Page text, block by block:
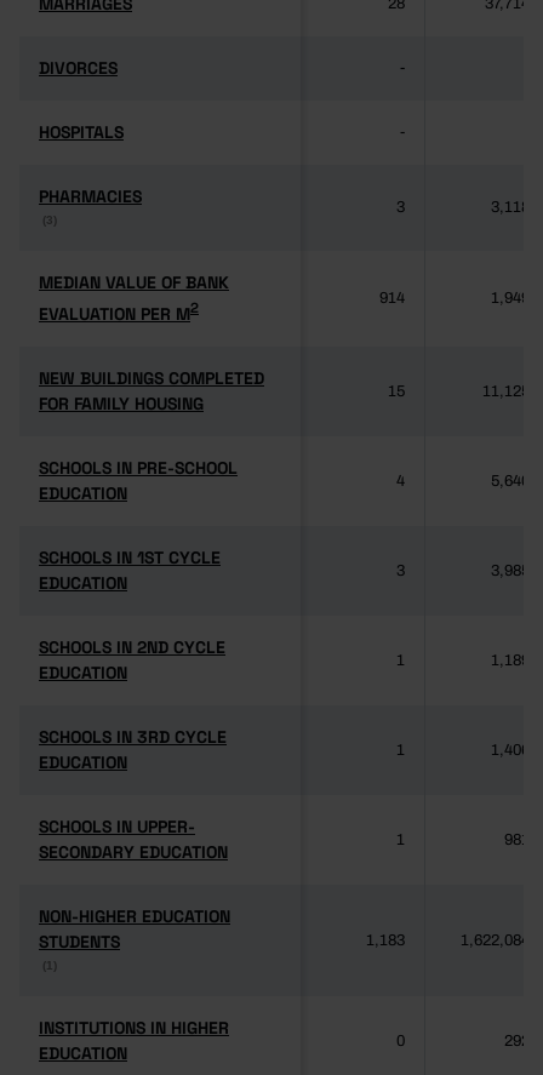
28 37,714
DIVORCES
DIVORCES -
HOSPITALS
HOSPITALS -
PHARMACIES
(3)
PHARMACIES
(3)
3 3,118
MEDIAN VALUE OF BANK
EVALUATION PER M2
MEDIAN VALUE OF BANK
EVALUATION PER M2
914 1,949
NEW BUILDINGS COMPLETED
FOR FAMILY HOUSING
NEW BUILDINGS COMPLETED
FOR FAMILY HOUSING
15 11,125
SCHOOLS IN PRE-SCHOOL
EDUCATION
SCHOOLS IN PRE-SCHOOL
EDUCATION
4 5,640
SCHOOLS IN 1ST CYCLE
EDUCATION
SCHOOLS IN 1ST CYCLE
EDUCATION
3 3,985
SCHOOLS IN 2ND CYCLE
EDUCATION
SCHOOLS IN 2ND CYCLE
EDUCATION
1 1,189
SCHOOLS IN 3RD CYCLE
EDUCATION
SCHOOLS IN 3RD CYCLE
EDUCATION
1 1,406
SCHOOLS IN UPPER-
SECONDARY EDUCATION
SCHOOLS IN UPPER-
SECONDARY EDUCATION
1 981
NON-HIGHER EDUCATION
STUDENTS
(1)
NON-HIGHER EDUCATION
STUDENTS
(1)
1,183 1,622,084
INSTITUTIONS IN HIGHER
EDUCATION
INSTITUTIONS IN HIGHER
EDUCATION
0 292